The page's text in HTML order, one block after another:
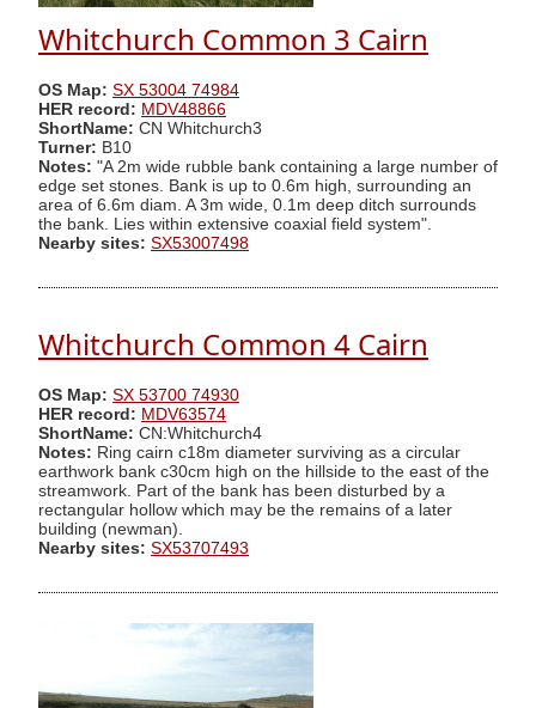
Whitchurch Common 3 Cairn
OS Map: SX 53004 74984
HER record: MDV48866
ShortName: CN Whitchurch3
Turner: B10
Notes: "A 2m wide rubble bank containing a large number of
edge set stones. Bank is up to 0.6m high, surrounding an
area of 6.6m diam. A 3m wide, 0.1m deep ditch surrounds
the bank. Lies within extensive coaxial field system".
Nearby sites: SX53007498
Whitchurch Common 4 Cairn
OS Map: SX 53700 74930
HER record: MDV63574
ShortName: CN:Whitchurch4
Notes: Ring cairn c18m diameter surviving as a circular
earthwork bank c30cm high on the hillside to the east of the
streamwork. Part of the bank has been disturbed by a
rectangular hollow which may be the remains of a later
building (newman).
Nearby sites: SX53707493